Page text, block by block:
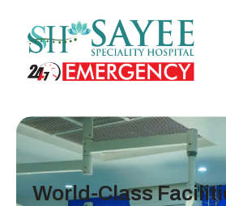
World-Class